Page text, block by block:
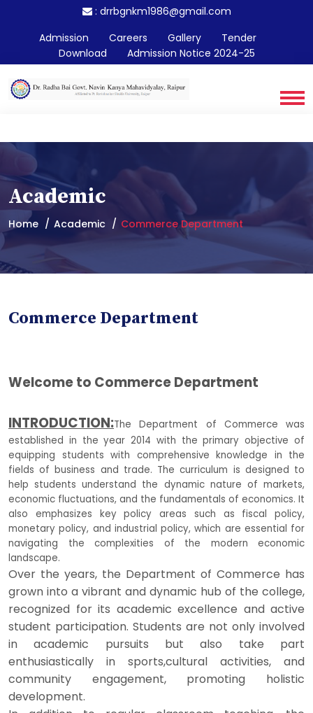
: drrbgnkm1986@gmail.com
Admission
Careers Gallery
Tender
Download
Admission Notice 2024-25
Academic
Home Academic Commerce Department
Commerce Department
Welcome to Commerce Department
INTRODUCTION:The Department of Commerce was
established in the year 2014 with the primary objective of
equipping students with comprehensive knowledge in the
fields of business and trade. The curriculum is designed to
help students understand the dynamic nature of markets,
economic fluctuations, and the fundamentals of economics. It
also emphasizes key policy areas such as fiscal policy,
monetary policy, and industrial policy, which are essential for
navigating the complexities of the modern economic
landscape.
Over the years, the Department of Commerce has
grown into a vibrant and dynamic hub of the college,
recognized for its academic excellence and active
student participation. Students are not only involved
in academic pursuits but also take part
enthusiastically in sports,cultural activities, and
community engagement, promoting holistic
development.